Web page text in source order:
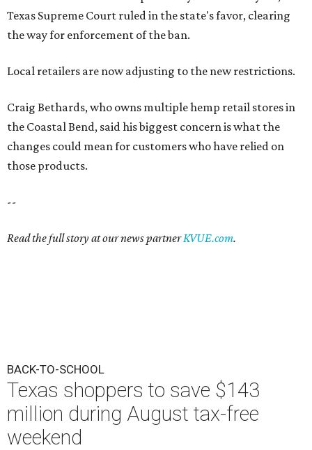
Texas Supreme Court ruled in the state's favor, clearing
the way for enforcement of the ban.
Local retailers are now adjusting to the new restrictions.
Craig Bethards, who owns multiple hemp retail stores in
the Coastal Bend, said his biggest concern is what the
changes could mean for customers who have relied on
those products.
--
Read the full story at our news partnerKVUE.com.
BACK-TO-SCHOOL
Texas shoppers to save $143
million during August tax-free
weekend